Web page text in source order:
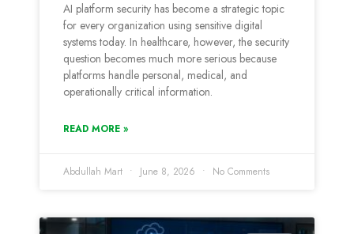
AI platform security has become a strategic topic
for every organization using sensitive digital
systems today. In healthcare, however, the security
question becomes much more serious because
platforms handle personal, medical, and
operationally critical information.
READ MORE »
Abdullah Mart June 8, 2026 No Comments